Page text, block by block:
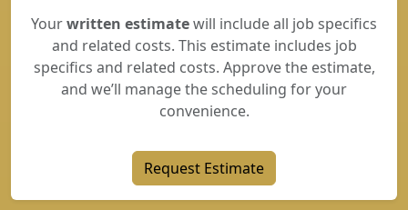
Yourwritten estimatewill include all job specifics
and related costs. This estimate includes job
specifics and related costs. Approve the estimate,
and we’ll manage the scheduling for your
convenience.
Request Estimate